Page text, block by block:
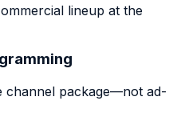
lineup at the
channel package—not ad-